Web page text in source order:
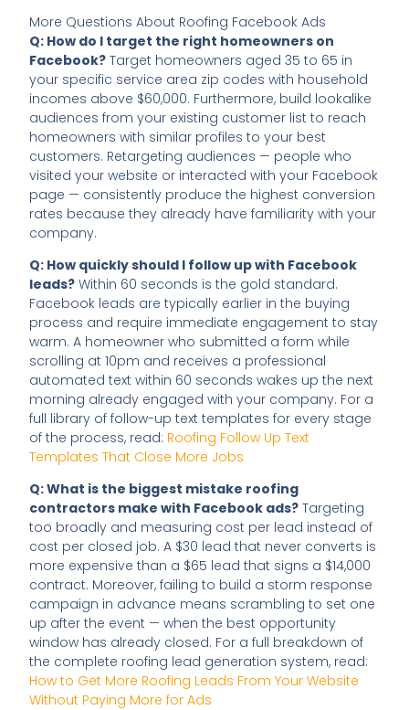
More Questions About Roofing Facebook Ads
Q: How do I target the right homeowners on
Facebook? Target homeowners aged 35 to 65 in
your specific service area zip codes with household
incomes above $60,000. Furthermore, build lookalike
audiences from your existing customer list to reach
homeowners with similar profiles to your best
customers. Retargeting audiences — people who
visited your website or interacted with your Facebook
page — consistently produce the highest conversion
rates because they already have familiarity with your
company.
Q: How quickly should I follow up with Facebook
leads? Within 60 seconds is the gold standard.
Facebook leads are typically earlier in the buying
process and require immediate engagement to stay
warm. A homeowner who submitted a form while
scrolling at 10pm and receives a professional
automated text within 60 seconds wakes up the next
morning already engaged with your company. For a
full library of follow-up text templates for every stage
of the process, read: Roofing Follow Up Text
Templates That Close More Jobs
Q: What is the biggest mistake roofing
contractors make with Facebook ads? Targeting
too broadly and measuring cost per lead instead of
cost per closed job. A $30 lead that never converts is
more expensive than a $65 lead that signs a $14,000
contract. Moreover, failing to build a storm response
campaign in advance means scrambling to set one
up after the event — when the best opportunity
window has already closed. For a full breakdown of
the complete roofing lead generation system, read:
How to Get More Roofing Leads From Your Website
Without Paying More for Ads